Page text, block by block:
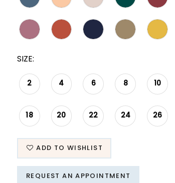
SIZE:
2 4 6 8 10
18 20 22 24 26
ADD TO WISHLIST
REQUEST AN APPOINTMENT